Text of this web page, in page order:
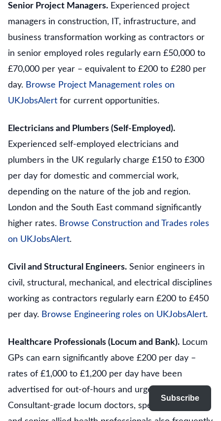
Senior Project Managers. Experienced project
managers in construction, IT, infrastructure, and
business transformation working as contractors or
in senior employed roles regularly earn £50,000 to
£70,000 per year – equivalent to £200 to £280 per
day. Browse Project Management roles on
UKJobsAlert for current opportunities.
Electricians and Plumbers (Self-Employed).
Experienced self-employed electricians and
plumbers in the UK regularly charge £150 to £300
per day for domestic and commercial work,
depending on the nature of the job and region.
London and the South East command significantly
higher rates. Browse Construction and Trades roles
on UKJobsAlert.
Civil and Structural Engineers. Senior engineers in
civil, structural, mechanical, and electrical disciplines
working as contractors regularly earn £200 to £450
per day. Browse Engineering roles on UKJobsAlert.
Healthcare Professionals (Locum and Bank). Locum
GPs can earn significantly above £200 per day –
rates of £1,000 to £1,200 per day have been
advertised for out-of-hours and urgent care cover.
Consultant-grade locum doctors, specialist nurses,
Subscribe